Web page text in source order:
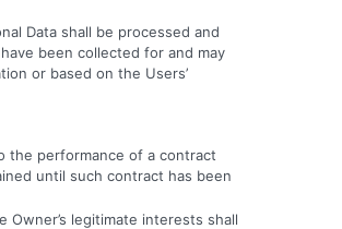
Data shall be processed and
been collected for and may
or based on the Users’
the performance of a contract
until such contract has been
legitimate interests shall